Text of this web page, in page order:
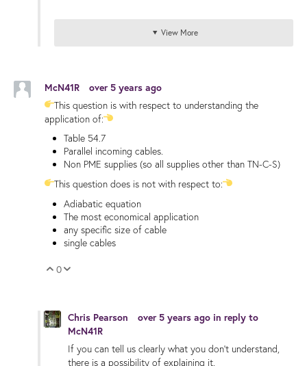
View More
McN41R
over 5 years ago
This question is with respect to understanding the
application of:
Table 54.7
Parallel incoming cables.
Non PME supplies (so all supplies other than TN-C-S)
This question does is not with respect to:
Adiabatic equation
The most economical application
any specific size of cable
single cables
Vote Up
0
Chris Pearson over 5 years ago in reply to
McN41R
If you can tell us clearly what you don't understand,
there is a possibility of explaining it.